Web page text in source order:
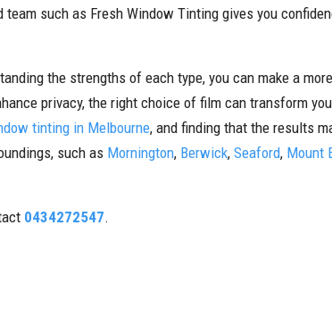
such as Fresh Window Tinting gives you
the strengths of each type, you can make a
privacy, the right choice of film can transform
tinting in Melbourne, and finding that the results
such as Mornington, Berwick, Seaford, Mount
0434272547.